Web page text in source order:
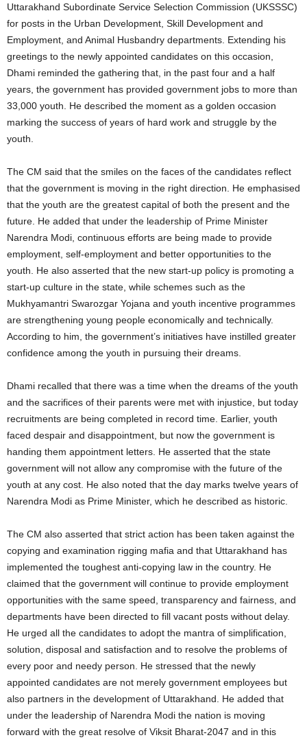
Uttarakhand Subordinate Service Selection Commission (UKSSSC)
for posts in the Urban Development, Skill Development and
Employment, and Animal Husbandry departments. Extending his
greetings to the newly appointed candidates on this occasion,
Dhami reminded the gathering that, in the past four and a half
years, the government has provided government jobs to more than
33,000 youth. He described the moment as a golden occasion
marking the success of years of hard work and struggle by the
youth.
The CM said that the smiles on the faces of the candidates reflect
that the government is moving in the right direction. He emphasised
that the youth are the greatest capital of both the present and the
future. He added that under the leadership of Prime Minister
Narendra Modi, continuous efforts are being made to provide
employment, self‑employment and better opportunities to the
youth. He also asserted that the new start‑up policy is promoting a
start‑up culture in the state, while schemes such as the
Mukhyamantri Swarozgar Yojana and youth incentive programmes
are strengthening young people economically and technically.
According to him, the government’s initiatives have instilled greater
confidence among the youth in pursuing their dreams.
Dhami recalled that there was a time when the dreams of the youth
and the sacrifices of their parents were met with injustice, but today
recruitments are being completed in record time. Earlier, youth
faced despair and disappointment, but now the government is
handing them appointment letters. He asserted that the state
government will not allow any compromise with the future of the
youth at any cost. He also noted that the day marks twelve years of
Narendra Modi as Prime Minister, which he described as historic.
The CM also asserted that strict action has been taken against the
copying and examination rigging mafia and that Uttarakhand has
implemented the toughest anti‑copying law in the country. He
claimed that the government will continue to provide employment
opportunities with the same speed, transparency and fairness, and
departments have been directed to fill vacant posts without delay.
He urged all the candidates to adopt the mantra of simplification,
solution, disposal and satisfaction and to resolve the problems of
every poor and needy person. He stressed that the newly
appointed candidates are not merely government employees but
also partners in the development of Uttarakhand. He added that
under the leadership of Narendra Modi the nation is moving
forward with the great resolve of Viksit Bharat‑2047 and in this